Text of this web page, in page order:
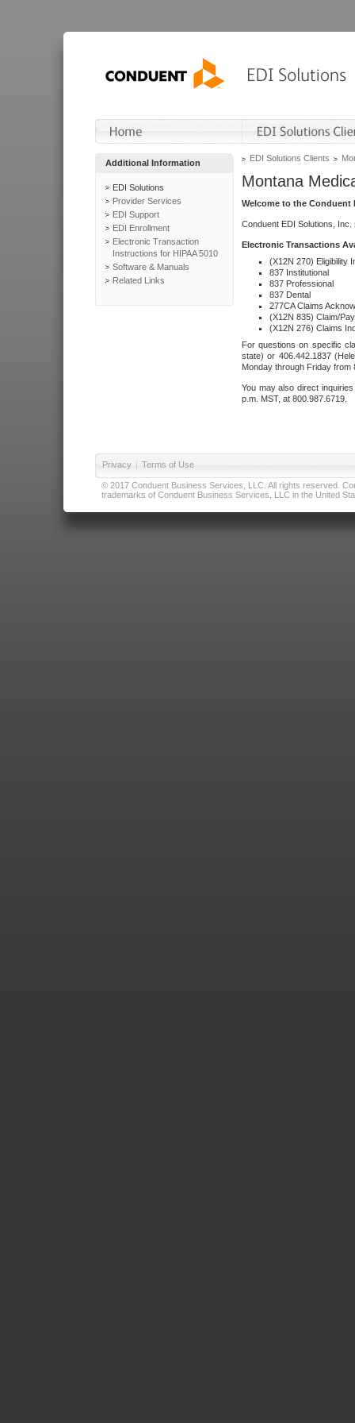
Additional Information
EDI Solutions
Provider Services
EDI Support
EDI Enrollment
Electronic Transaction
Instructions for HIPAA 5010
Software & Manuals
Related Links
EDI Solutions Clients
Montana
Welcome to the Conduent
Conduent EDI Solutions,
Electronic Transactions
(X12N 270) Eligibility
837 Institutional
837 Professional
837 Dental
277CA Claims
(X12N 835) Claim/
(X12N 276) Claims
For questions on specific
state) or 406.442.1837
Monday through Friday from
You may also direct
p.m. MST, at 800.987.6719.
Privacy | Terms of Use
© 2017 Conduent Business Services, LLC. All rights reserved.
trademarks of Conduent Business Services, LLC in the United